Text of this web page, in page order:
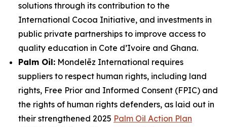
solutions through its contribution to the
International Cocoa Initiative, and investments in
public private partnerships to improve access to
quality education in Cote d’Ivoire and Ghana.
Palm Oil: Mondelēz International requires
suppliers to respect human rights, including land
rights, Free Prior and Informed Consent (FPIC) and
the rights of human rights defenders, as laid out in
their strengthened 2025 Palm Oil Action Plan